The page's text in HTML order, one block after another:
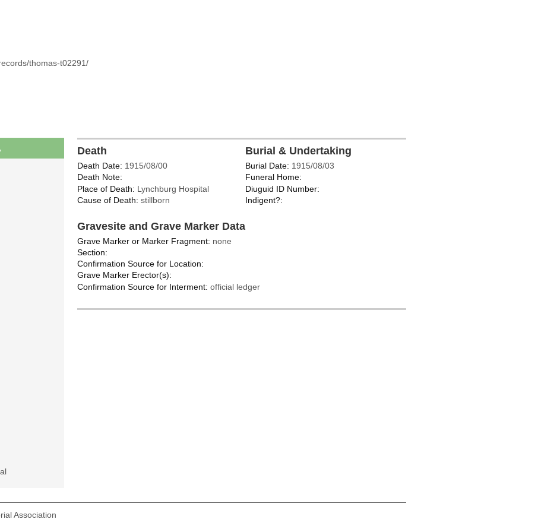
thomas-t02291/
Death
Death Date: 1915/08/00
Death Note:
Place of Death: Lynchburg Hospital
Cause of Death: stillborn
Burial & Undertaking
Burial Date: 1915/08/03
Funeral Home:
Diuguid ID Number:
Indigent?:
Gravesite and Grave Marker Data
Grave Marker or Marker Fragment: none
Section:
Confirmation Source for Location:
Grave Marker Erector(s):
Confirmation Source for Interment: official ledger
Association